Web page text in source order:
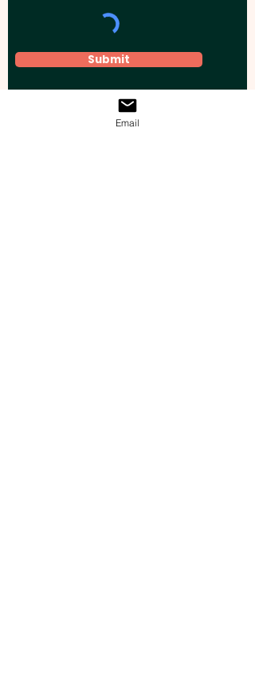
Submit
Email